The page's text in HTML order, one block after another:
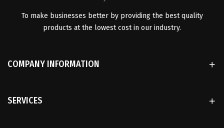
To make businesses better by providing the best quality
products at the lowest cost in our industry.
COMPANY INFORMATION
SERVICES